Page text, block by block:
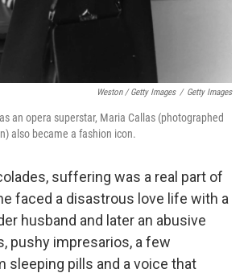
Weston / Getty Images / Getty Images
an opera superstar, Maria Callas (photographed
also became a fashion icon.
suffering was a real part of
faced a disastrous love life with a
husband and later an abusive
pushy impresarios, a few
sleeping pills and a voice that